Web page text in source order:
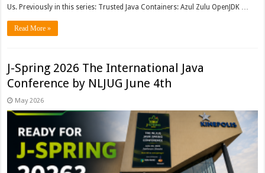
Us. Previously in this series: Trusted Java Containers: Azul Zulu OpenJDK …
Read More »
J-Spring 2026 The International Java
Conference by NLJUG June 4th
May 2026